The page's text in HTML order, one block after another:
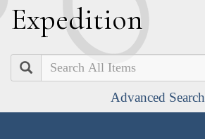
Expedition
Search
Advanced Search